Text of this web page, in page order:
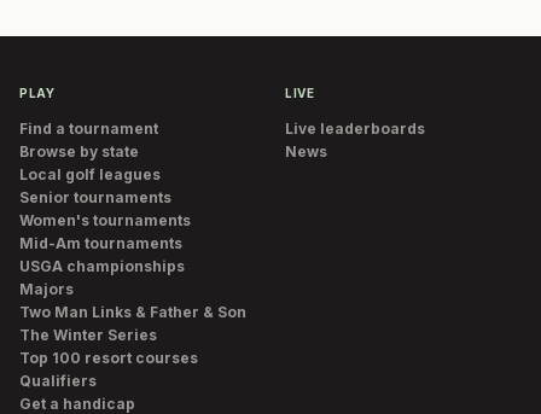
PLAY
Find a tournament
Browse by state
Local golf leagues
Senior tournaments
Women's tournaments
Mid-Am tournaments
USGA championships
Majors
Two Man Links & Father & Son
The Winter Series
Top 100 resort courses
Qualifiers
Get a handicap
LIVE
Live leaderboards
News